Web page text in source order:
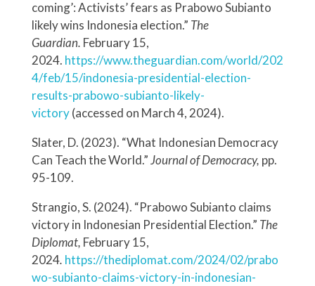
coming’: Activists’ fears as Prabowo Subianto
likely wins Indonesia election.” The
Guardian. February 15,
2024. https://www.theguardian.com/world/202
4/feb/15/indonesia-presidential-election-
results-prabowo-subianto-likely-
victory(accessed on March 4, 2024).
Slater, D. (2023). “What Indonesian Democracy
Can Teach the World.”Journal of Democracy, pp.
95-109.
Strangio, S. (2024). “Prabowo Subianto claims
victory in Indonesian Presidential Election.” The
Diplomat, February 15,
2024. https://thediplomat.com/2024/02/prabo
wo-subianto-claims-victory-in-indonesian-